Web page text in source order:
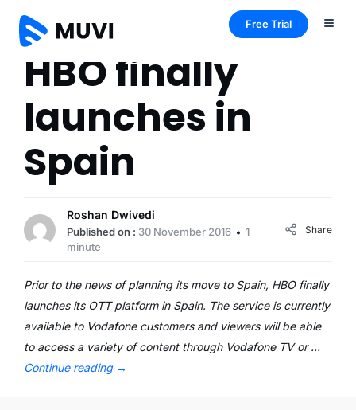
Free Trial
HBO finally
launches in
Spain
Roshan Dwivedi
Published on : 30 November 2016
1
minute
Share
Prior to the news of planning its move to Spain, HBO finally
launches its OTT platform in Spain. The service is currently
available to Vodafone customers and viewers will be able
to access a variety of content through Vodafone TV or …
Continue reading →